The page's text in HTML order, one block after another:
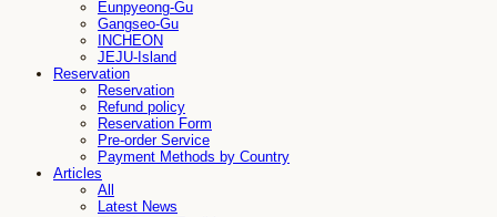
Eunpyeong-Gu
Gangseo-Gu
INCHEON
JEJU-Island
Reservation
Reservation
Refund policy
Reservation Form
Pre-order Service
Payment Methods by Country
Articles
All
Latest News